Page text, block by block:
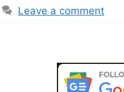
Leave a comment